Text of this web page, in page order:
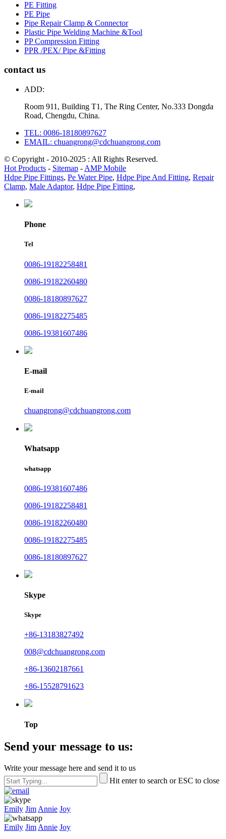
PE Fitting
PE Pipe
Pipe Repair Clamp & Connector
Plastic Pipe Welding Machine &Tool
PP Compression Fitting
PPR /PEX/ Pipe &Fitting
contact us
ADD:
Room 911, Building T1, The Ring Center, No.333 Dongda
Road, Chengdu, China.
TEL: 0086-18180897627
EMAIL: chuangrong@cdchuangrong.com
© Copyright - 2010-2025 : All Rights Reserved.
Hot Products - Sitemap - AMP Mobile
Hdpe Pipe Fittings, Pe Water Pipe, Hdpe Pipe And Fitting, Repair
Clamp, Male Adaptor, Hdpe Pipe Fitting,
Phone
Tel
0086-19182258481
0086-19182260480
0086-18180897627
0086-19182275485
0086-19381607486
E-mail
E-mail
chuangrong@cdchuangrong.com
Whatsapp
whatsapp
0086-19381607486
0086-19182258481
0086-19182260480
0086-19182275485
0086-18180897627
Skype
Skype
+86-13183827492
008@cdchuangrong.com
+86-13602187661
+86-15528791623
Top
Send your message to us:
Write your message here and send it to us
Hit enter to search or ESC to close
Emily Jim Annie Joy
Emily Jim Annie Joy